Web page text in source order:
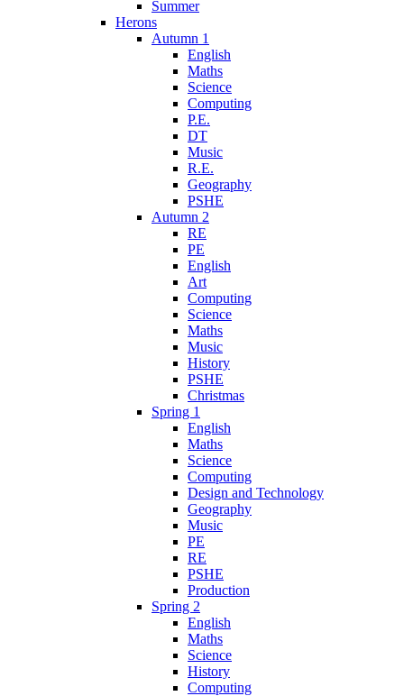
Summer
Herons
Autumn 1
English
Maths
Science
Computing
P.E.
DT
Music
R.E.
Geography
PSHE
Autumn 2
RE
PE
English
Art
Computing
Science
Maths
Music
History
PSHE
Christmas
Spring 1
English
Maths
Science
Computing
Design and Technology
Geography
Music
PE
RE
PSHE
Production
Spring 2
English
Maths
Science
History
Computing